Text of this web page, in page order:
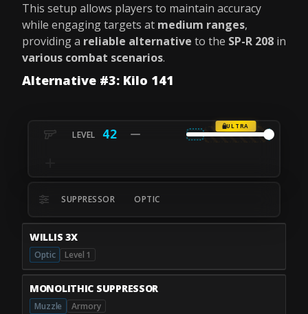
This setup allows players to maintain accuracy
while engaging targets at medium ranges,
providing a reliable alternative to the SP-R 208 in
various combat scenarios.
Alternative #3: Kilo 141
42
ULTRA
SUPPRESSOR OPTIC
WILLIS 3X
Optic Level 1
MONOLITHIC SUPPRESSOR
Muzzle Armory